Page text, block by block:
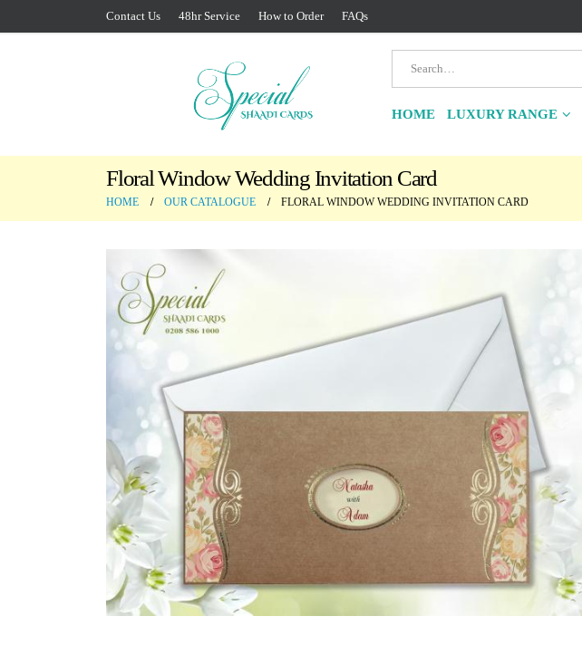
Contact Us 48hr Service How to Order FAQs
HOME LUXURY RANGE
Floral Window Wedding Invitation Card
HOME OUR CATALOGUE FLORAL WINDOW WEDDING INVITATION CARD